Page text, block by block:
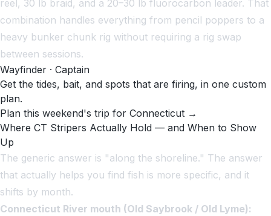
reel, 30 lb braid, and a 20–30 lb fluorocarbon leader. That
combination handles everything from pencil poppers to a
heavy bunker chunk rig without requiring a rig swap
between sessions.
Wayfinder · Captain
Get the tides, bait, and spots that are firing, in one custom
plan.
Plan this weekend's trip for Connecticut →
Where CT Stripers Actually Hold — and When to Show
Up
The generic answer is "along the shoreline." The answer
that actually helps you find fish is more specific, and it
shifts by month.
Connecticut River mouth (Old Saybrook / Old Lyme):